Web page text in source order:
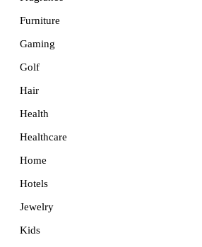
Furniture
Gaming
Golf
Hair
Health
Healthcare
Home
Hotels
Jewelry
Kids